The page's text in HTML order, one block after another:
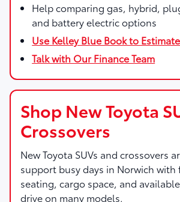
Help comparing gas, hybrid,
and battery electric options
Use Kelley Blue Book to
Talk with Our Finance Team
Shop New Toyota
Crossovers
New Toyota SUVs and crossovers
support busy days in Norwich with
seating, cargo space, and
drive on many models.